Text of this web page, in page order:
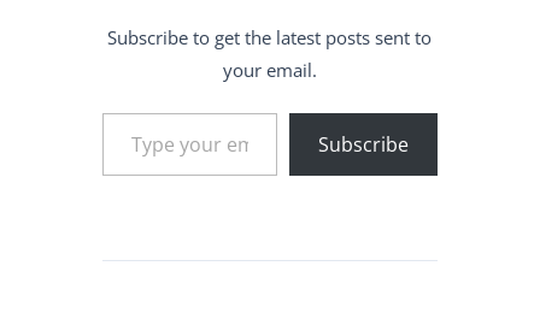
Subscribe to get the latest posts sent to
your email.
Type your email…
Subscribe